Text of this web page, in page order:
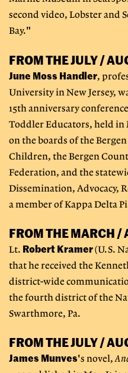
second video, Lobster and
Bay."
FROM THE JULY /
June Moss Handler,
University in New Jersey,
15th anniversary
Toddler Educators, held in
on the boards of the
Children, the Bergen
Federation, and the
Dissemination, Advocacy,
a member of Kappa Delta
FROM THE MARCH
Lt. Robert Kramer(U.S.
that he received the
district-wide
the fourth district of the
Swarthmore, Pa.
FROM THE JULY /
James Munves's novel,